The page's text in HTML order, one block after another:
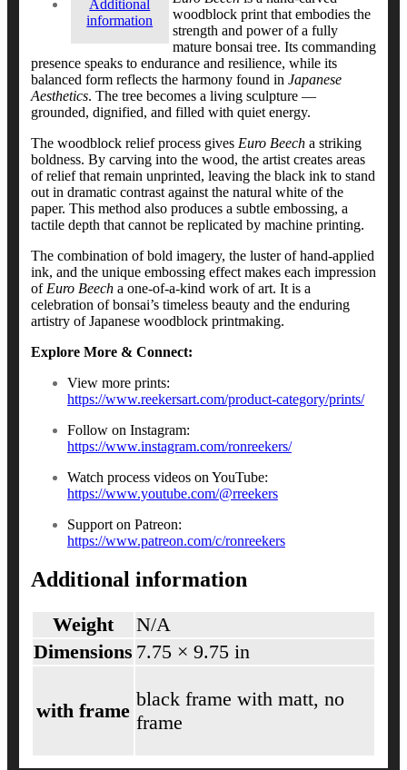
Additional
information
woodblock print that embodies the
strength and power of a fully
mature bonsai tree. Its commanding
presence speaks to endurance and resilience, while its
balanced form reflects the harmony found in Japanese
Aesthetics. The tree becomes a living sculpture —
grounded, dignified, and filled with quiet energy.
The woodblock relief process gives Euro Beecha striking
boldness. By carving into the wood, the artist creates areas
of relief that remain unprinted, leaving the black ink to stand
out in dramatic contrast against the natural white of the
paper. This method also produces a subtle embossing, a
tactile depth that cannot be replicated by machine printing.
The combination of bold imagery, the luster of hand-applied
ink, and the unique embossing effect makes each impression
of Euro Beecha one-of-a-kind work of art. It is a
celebration of bonsai’s timeless beauty and the enduring
artistry of Japanese woodblock printmaking.
Explore More & Connect:
View more prints:
https://www.reekersart.com/product-category/prints/
Follow on Instagram:
https://www.instagram.com/ronreekers/
Watch process videos on YouTube:
https://www.youtube.com/@rreekers
Support on Patreon:
https://www.patreon.com/c/ronreekers
Additional information
Weight
N/A
Dimensions 7.75 × 9.75 in
with frame
black frame with matt, no
frame